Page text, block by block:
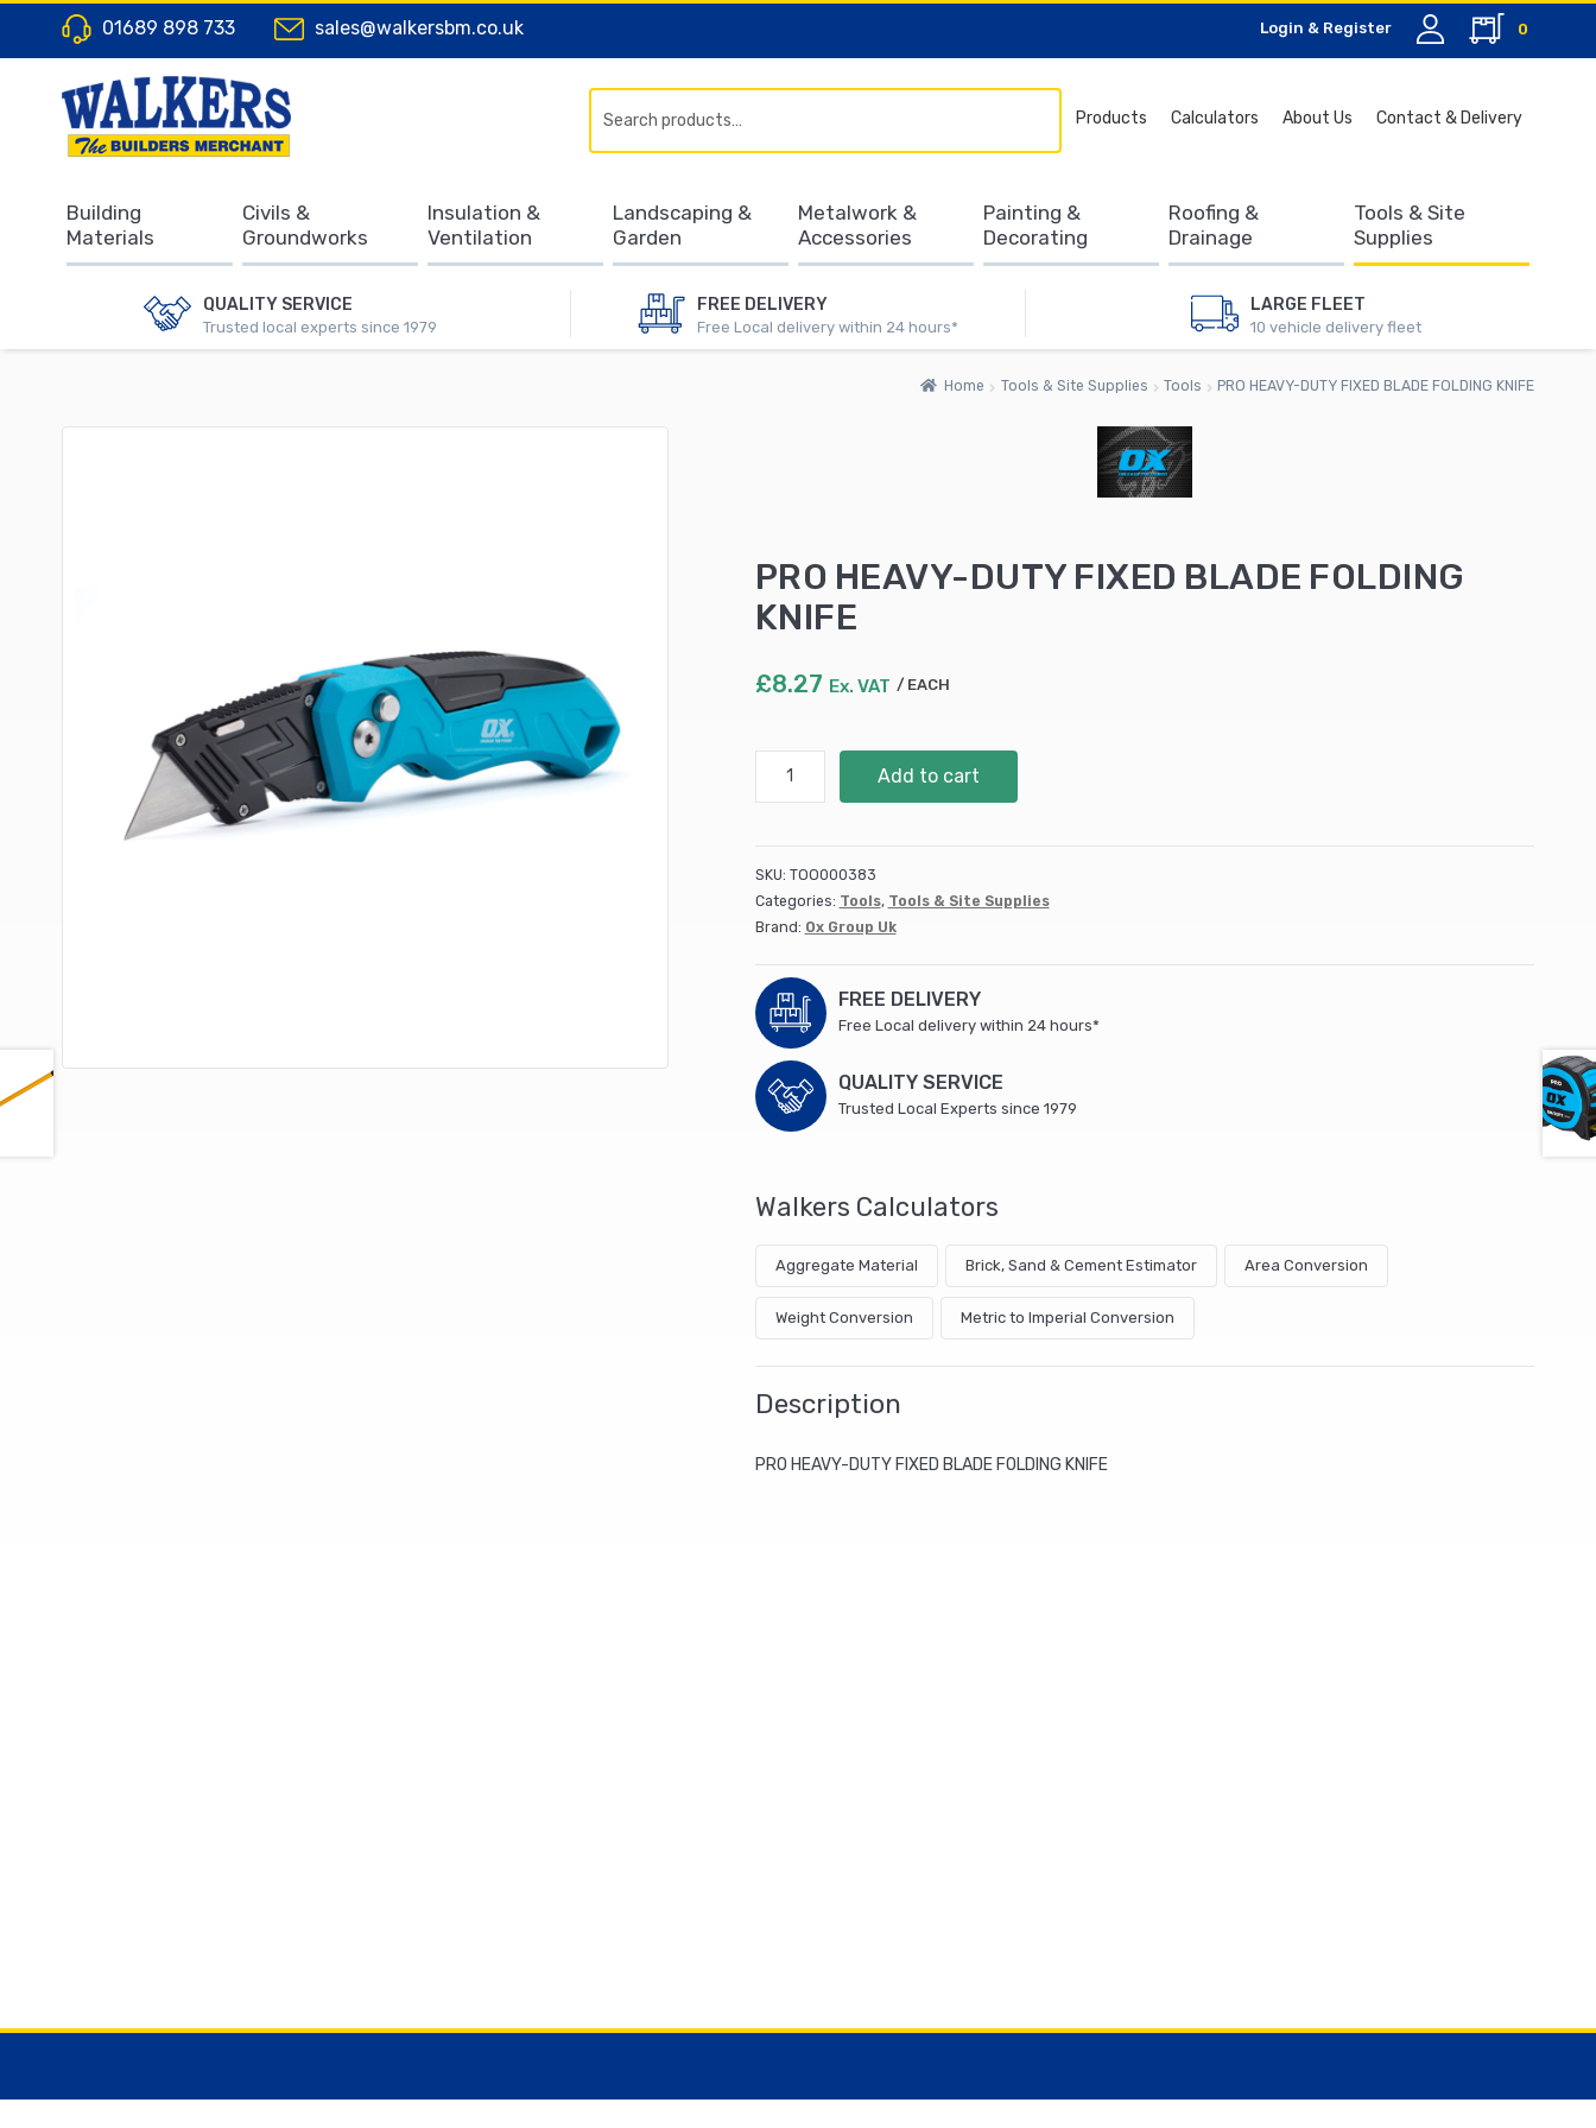
01689 898 733 sales@walkersbm.co.uk Login & Register 0
QUALITY SERVICE
Trusted local experts since 1979
FREE DELIVERY
Free Local delivery within 24 hours*
LARGE FLEET
10 vehicle delivery fleet
Products Calculators About Us Contact & Delivery
for:
Building
Materials
Civils &
Groundworks
Insulation &
Ventilation
Landscaping &
Garden
Metalwork &
Accessories
Painting &
Decorating
Roofing &
Drainage
Tools & Site
Supplies
Home Tools & Site Supplies Tools PRO HEAVY-DUTY FIXED BLADE FOLDING KNIFE
PRO HEAVY-DUTY FIXED BLADE FOLDING
KNIFE
£8.27 Ex. VAT EACH
HEAVY-
BLADE
FOLDING
KNIFE
Add to cart
SKU: TOO000383
Categories: Tools, Tools & Site Supplies
Brand: Ox Group Uk
FREE DELIVERY
Free Local delivery within 24 hours*
QUALITY SERVICE
Trusted Local Experts since 1979
Walkers Calculators
Aggregate Material Brick, Sand & Cement Estimator Area Conversion
Weight Conversion Metric to Imperial Conversion
Description
PRO HEAVY-DUTY FIXED BLADE FOLDING KNIFE